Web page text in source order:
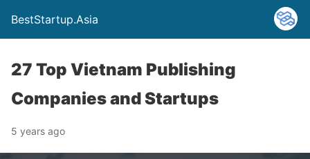
BestStartup.Asia
27 Top Vietnam Publishing
Companies and Startups
5 years ago